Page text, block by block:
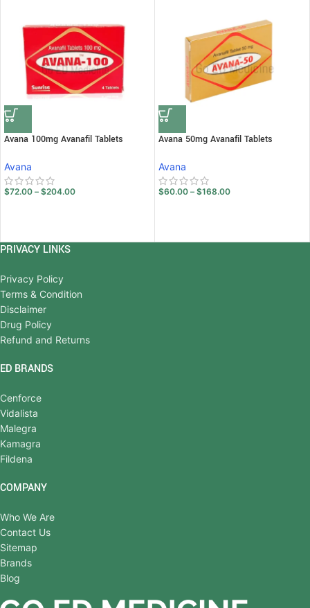
Avana 100mg Avanafil Tablets
Avana
$72.00 – $204.00
Avana 50mg Avanafil Tablets
Avana
$60.00 – $168.00
PRIVACY LINKS
Privacy Policy
Terms & Condition
Disclaimer
Drug Policy
Refund and Returns
ED BRANDS
Cenforce
Vidalista
Malegra
Kamagra
Fildena
COMPANY
Who We Are
Contact Us
Sitemap
Brands
Blog